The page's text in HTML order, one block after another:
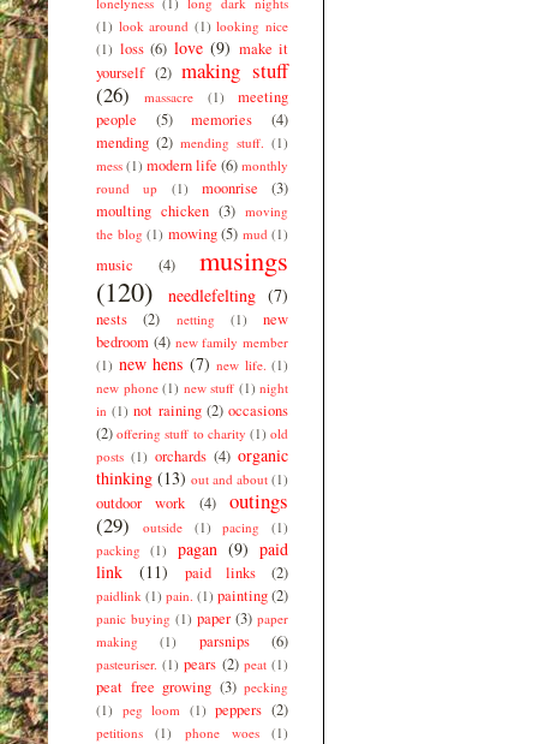
(1) look around (1) looking nice
(1) loss (6) love (9) make it
yourself (2) making stuff
(26)
massacre (1)
meeting
people
(5) memories
(4)
mending (2) mending stuff. (1)
mess (1) modern life (6) monthly
round up
(1) moonrise
(3)
moulting chicken (3) moving
the blog (1) mowing (5) mud (1)
music (4)
musings
(120)
needlefelting (7)
nests (2) netting (1)
new
bedroom (4) new family member
(1) new hens (7) new life. (1)
new phone (1) new stuff (1) night
in (1) not raining (2) occasions
(2) offering stuff to charity (1) old
posts (1) orchards (4) organic
thinking (13) out and about (1)
outdoor work (4)
outings
(29)
outside (1) pacing
(1)
packing
(1) pagan (9) paid
link
(11) paid links (2)
paidlink (1) pain. (1) painting(2)
panic buying (1) paper (3) paper
making
(1) parsnips (6)
pasteuriser. (1) pears (2) peat (1)
peat free growing (3) pecking
(1) peg loom (1) peppers (2)
petitions (1) phone woes
(1)